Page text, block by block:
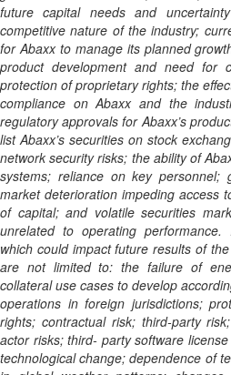
future capital needs and
competitive nature of the industry;
for Abaxx to manage its planned
product development and need for
protection of proprietary rights; the
compliance on Abaxx and the
regulatory approvals for Abaxx’s
list Abaxx’s securities on stock
network security risks; the ability of
systems; reliance on key personnel;
market deterioration impeding access
of capital; and volatile securities
unrelated to operating
which could impact future results of
are not limited to: the failure of
collateral use cases to develop
operations in foreign jurisdictions;
rights; contractual risk; third-party
actor risks; third- party software
technological change; dependence of